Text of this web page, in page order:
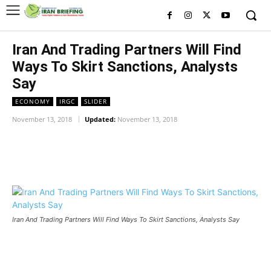
Iran And Trading Partners Will Find
Ways To Skirt Sanctions, Analysts
Say
ECONOMY IRGC SLIDER
November 13, 2018 Updated: November 13, 2018
Iran And Trading Partners Will Find Ways To Skirt Sanctions, Analysts Say